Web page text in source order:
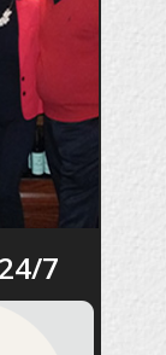
7